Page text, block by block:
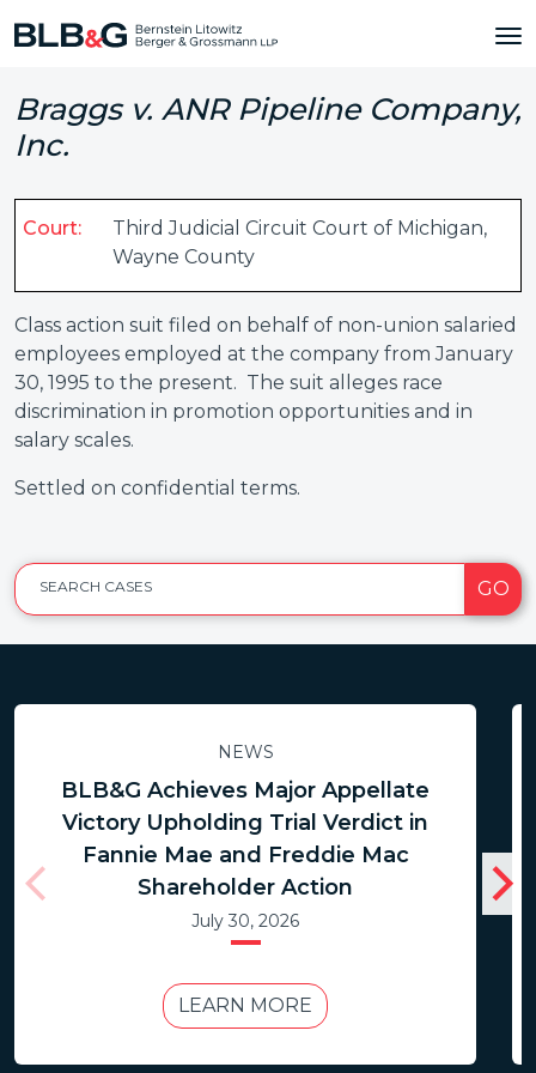
Braggs v. ANR Pipeline Company,
Inc.
Court:
Third Judicial Circuit Court of Michigan,
Wayne County
Class action suit filed on behalf of non-union salaried
employees employed at the company from January
30, 1995 to the present. The suit alleges race
discrimination in promotion opportunities and in
salary scales.
Settled on confidential terms.
SEARCH CASES GO
NEWS
BLB&G Achieves Major Appellate
Victory Upholding Trial Verdict in
Fannie Mae and Freddie Mac
Shareholder Action
July 30, 2026
LEARN MORE